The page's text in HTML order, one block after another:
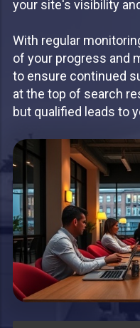
your site's visibility
With regular
of your progress and
to ensure continued
at the top of search
but qualified leads to